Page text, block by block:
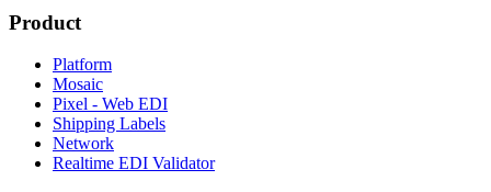
Product
Platform
Mosaic
Pixel - Web EDI
Shipping Labels
Network
Realtime EDI Validator